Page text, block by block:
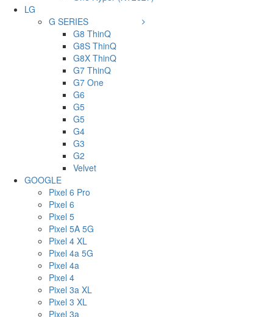
LG
G SERIES
G8 ThinQ
G8S ThinQ
G8X ThinQ
G7 ThinQ
G7 One
G6
G5
G5
G4
G3
G2
Velvet
GOOGLE
Pixel 6 Pro
Pixel 6
Pixel 5
Pixel 5A 5G
Pixel 4 XL
Pixel 4a 5G
Pixel 4a
Pixel 4
Pixel 3a XL
Pixel 3 XL
Pixel 3a